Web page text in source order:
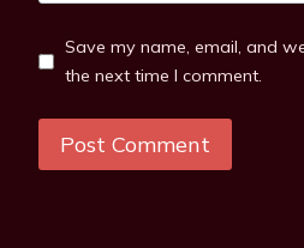
Save my name, email, and
the next time I comment.